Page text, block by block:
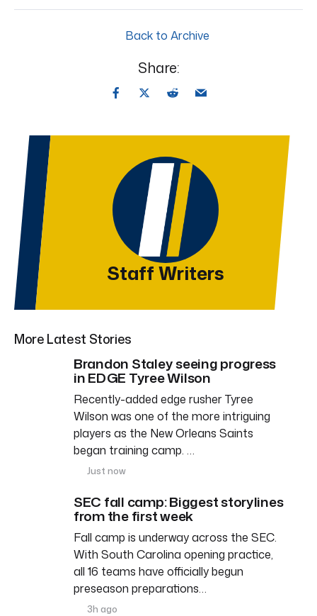
Back to Archive
Share:
Staff Writers
More Latest Stories
Brandon Staley seeing progress
in EDGE Tyree Wilson
Recently-added edge rusher Tyree
Wilson was one of the more intriguing
players as the New Orleans Saints
began training camp. …
Just now
SEC fall camp: Biggest storylines
from the first week
Fall camp is underway across the SEC.
With South Carolina opening practice,
all 16 teams have officially begun
preseason preparations…
3h ago